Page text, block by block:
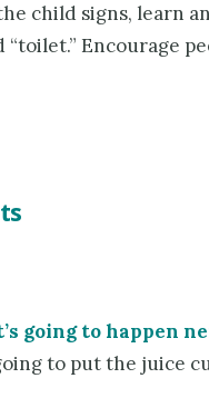
child signs, learn
“toilet.” Encourage
going to happen
to put the juice